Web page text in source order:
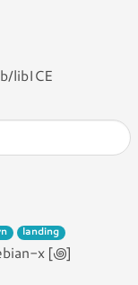
libICE
landing
x [꩜]